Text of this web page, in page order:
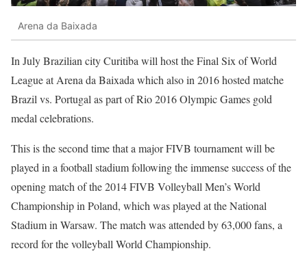
Arena da Baixada
In July Brazilian city Curitiba will host the Final Six of World
League at Arena da Baixada which also in 2016 hosted matche
Brazil vs. Portugal as part of Rio 2016 Olympic Games gold
medal celebrations.
This is the second time that a major FIVB tournament will be
played in a football stadium following the immense success of the
opening match of the 2014 FIVB Volleyball Men’s World
Championship in Poland, which was played at the National
Stadium in Warsaw. The match was attended by 63,000 fans, a
record for the volleyball World Championship.